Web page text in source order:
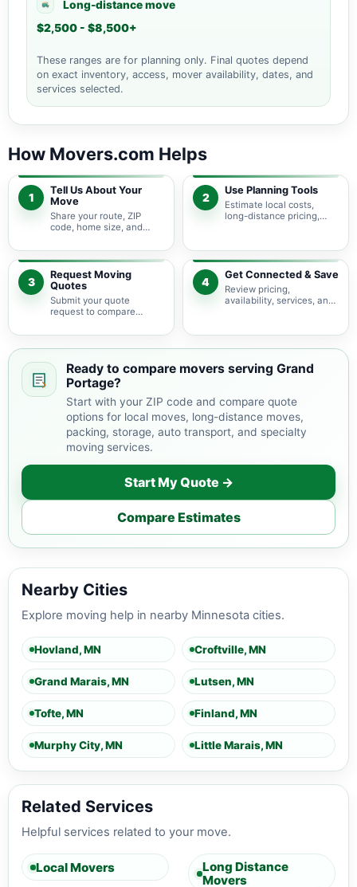
Long-distance move
$2,500 - $8,500+
These ranges are for planning only. Final quotes depend
on exact inventory, access, mover availability, dates, and
services selected.
How Movers.com Helps
1
Tell Us About Your
Move
Share your route, ZIP
code, home size, and
pricing guidance starts
with the right local
context.
2
Use Planning Tools
Estimate local costs,
long-distance pricing,
service options before
requesting quotes.
3
Request Moving
Quotes
Submit your quote
request to compare
providers serving Grand
4
Get Connected & Save
Review pricing,
availability, services, and
your budget and timeline.
Ready to compare movers serving Grand
Portage?
Start with your ZIP code and compare quote
options for local moves, long-distance moves,
packing, storage, auto transport, and specialty
moving services.
Start My Quote →
Compare Estimates
Nearby Cities
Explore moving help in nearby Minnesota cities.
Hovland, MN Croftville, MN
Grand Marais, MN Lutsen, MN
Tofte, MN Finland, MN
Murphy City, MN Little Marais, MN
Related Services
Helpful services related to your move.
Local Movers
Long Distance
Movers